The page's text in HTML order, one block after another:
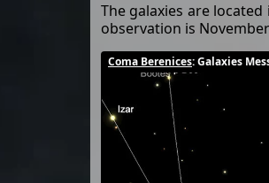
The galaxies are
observation is
Coma Berenices: Galaxies